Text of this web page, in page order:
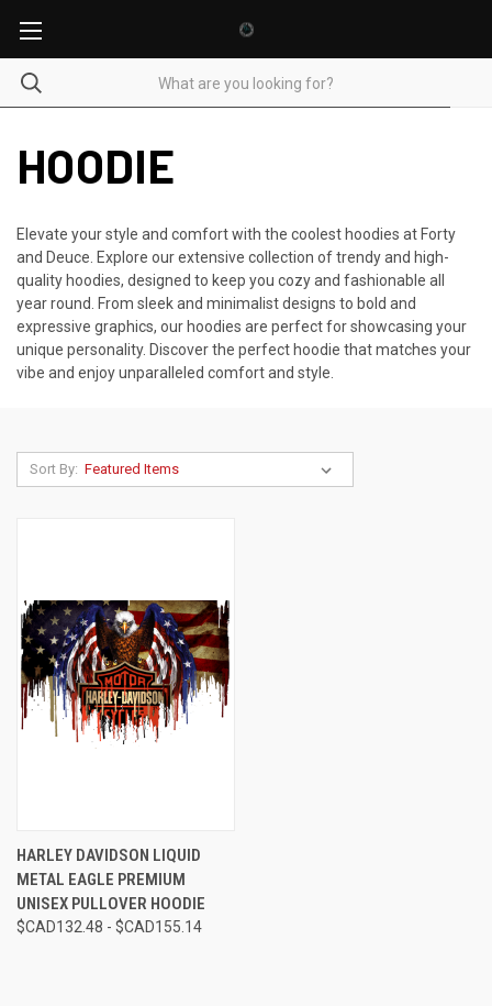
HOODIE
Elevate your style and comfort with the coolest hoodies at Forty
and Deuce. Explore our extensive collection of trendy and high-
quality hoodies, designed to keep you cozy and fashionable all
year round. From sleek and minimalist designs to bold and
expressive graphics, our hoodies are perfect for showcasing your
unique personality. Discover the perfect hoodie that matches your
vibe and enjoy unparalleled comfort and style.
Sort By:
HARLEY DAVIDSON LIQUID
METAL EAGLE PREMIUM
UNISEX PULLOVER HOODIE
$CAD132.48 - $CAD155.14